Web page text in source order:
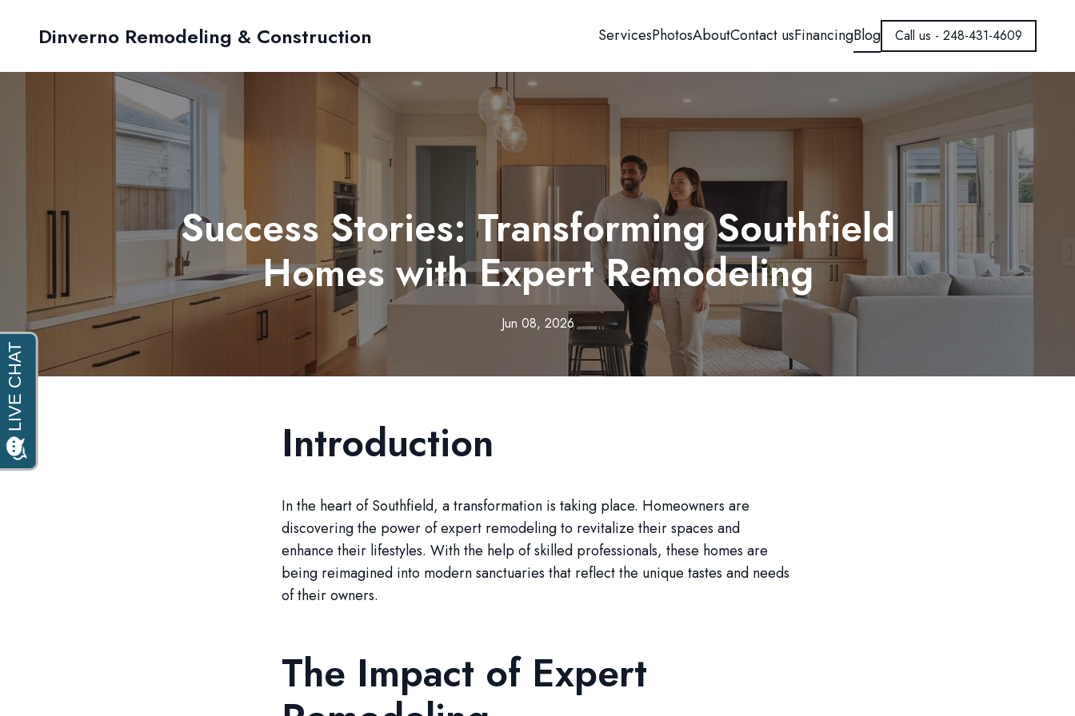
Dinverno Remodeling & Construction ServicesPhotosAboutContact usFinancingBlog Call us - 248-431-4609
Success Stories: Transforming Southfield
Homes with Expert Remodeling
Jun 08, 2026
Introduction
In the heart of Southfield, a transformation is taking place. Homeowners are
discovering the power of expert remodeling to revitalize their spaces and
enhance their lifestyles. With the help of skilled professionals, these homes are
being reimagined into modern sanctuaries that reflect the unique tastes and needs
of their owners.
The Impact of Expert